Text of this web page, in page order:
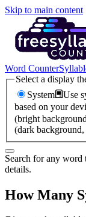
Skip to main content
Word Counter
Select a display
System
Use
based on your
(bright
(dark
Search for any
details.
How Many